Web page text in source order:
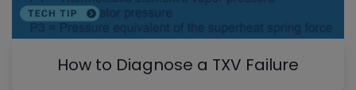
How to Diagnose a TXV Failure